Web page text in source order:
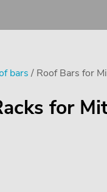
bars / Roof Bars for
for